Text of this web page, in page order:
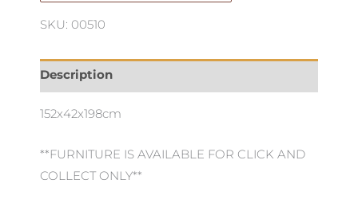
SKU: 00510
Description
152x42x198cm
**FURNITURE IS AVAILABLE FOR CLICK AND
COLLECT ONLY**